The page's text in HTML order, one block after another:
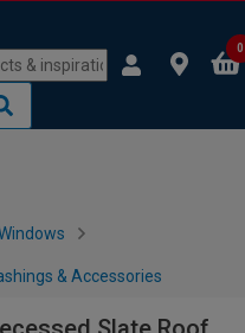
0
& Accessories